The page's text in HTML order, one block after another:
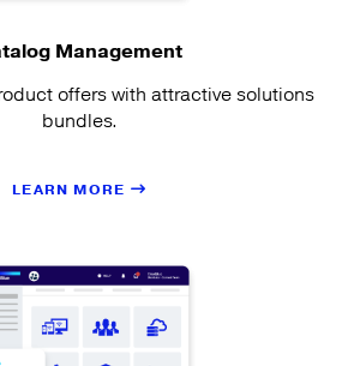
Management
offers with attractive solutions
bundles.
LEARN MORE